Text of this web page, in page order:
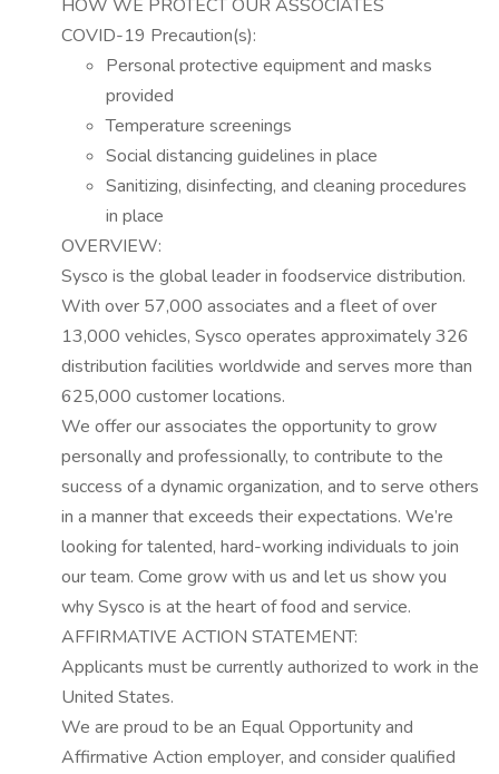
HOW WE PROTECT OUR ASSOCIATES
COVID-19 Precaution(s):
Personal protective equipment and masks
provided
Temperature screenings
Social distancing guidelines in place
Sanitizing, disinfecting, and cleaning procedures
in place
OVERVIEW:
Sysco is the global leader in foodservice distribution.
With over 57,000 associates and a fleet of over
13,000 vehicles, Sysco operates approximately 326
distribution facilities worldwide and serves more than
625,000 customer locations.
We offer our associates the opportunity to grow
personally and professionally, to contribute to the
success of a dynamic organization, and to serve others
in a manner that exceeds their expectations. We’re
looking for talented, hard-working individuals to join
our team. Come grow with us and let us show you
why Sysco is at the heart of food and service.
AFFIRMATIVE ACTION STATEMENT:
Applicants must be currently authorized to work in the
United States.
We are proud to be an Equal Opportunity and
Affirmative Action employer, and consider qualified